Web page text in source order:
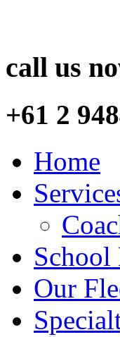
call us
+61 2
Home
School
Our